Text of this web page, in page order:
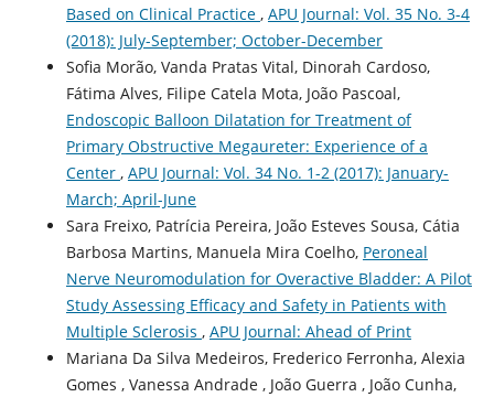
Based on Clinical Practice , APU Journal: Vol. 35 No. 3-4
(2018): July-September; October-December
Sofia Morão, Vanda Pratas Vital, Dinorah Cardoso,
Fátima Alves, Filipe Catela Mota, João Pascoal,
Endoscopic Balloon Dilatation for Treatment of
Primary Obstructive Megaureter: Experience of a
Center , APU Journal: Vol. 34 No. 1-2 (2017): January-
March; April-June
Sara Freixo, Patrícia Pereira, João Esteves Sousa, Cátia
Barbosa Martins, Manuela Mira Coelho, Peroneal
Nerve Neuromodulation for Overactive Bladder: A Pilot
Study Assessing Efficacy and Safety in Patients with
Multiple Sclerosis , APU Journal: Ahead of Print
Mariana Da Silva Medeiros, Frederico Ferronha, Alexia
Gomes , Vanessa Andrade , João Guerra , João Cunha,